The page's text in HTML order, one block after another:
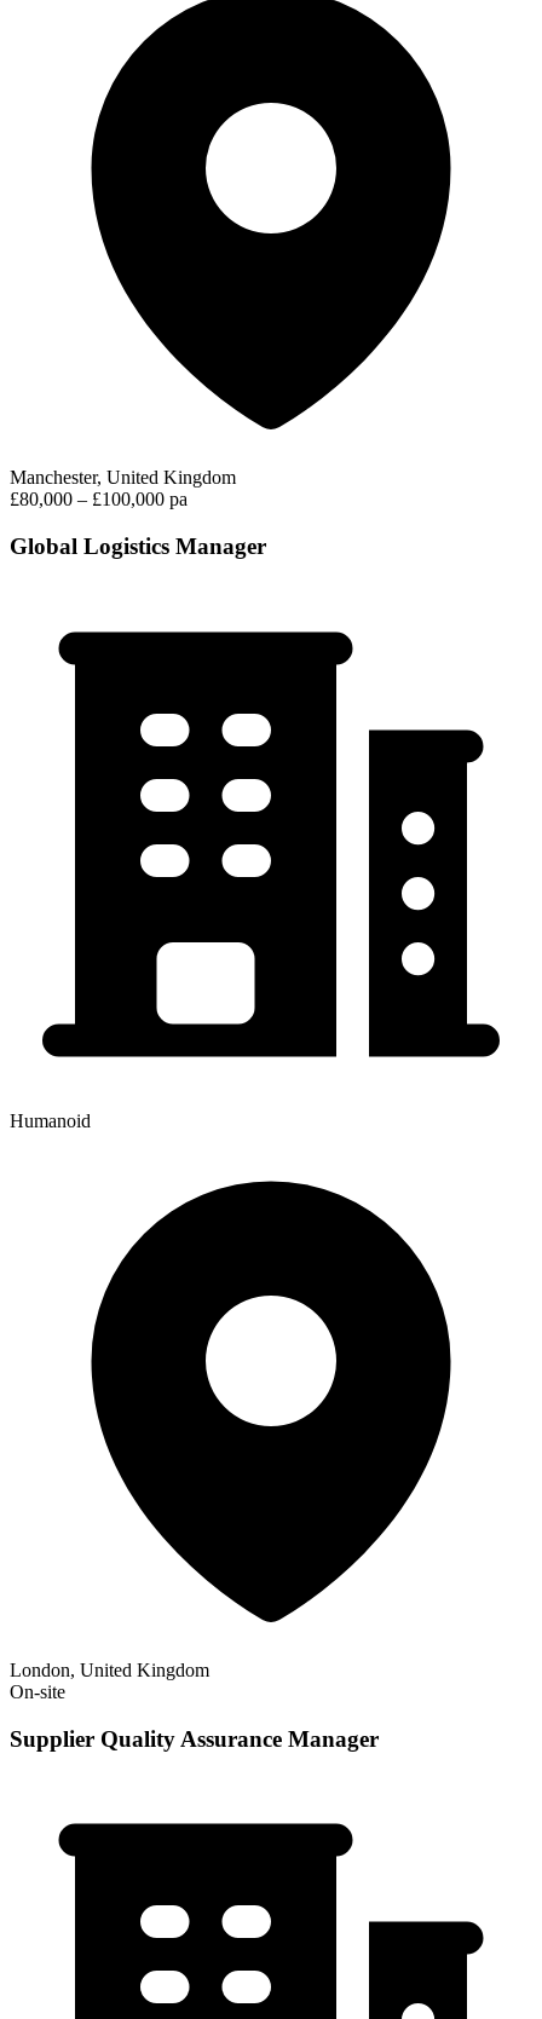
Manchester, United Kingdom
£80,000 – £100,000 pa
Global Logistics Manager
Humanoid
London, United Kingdom
On-site
Supplier Quality Assurance Manager